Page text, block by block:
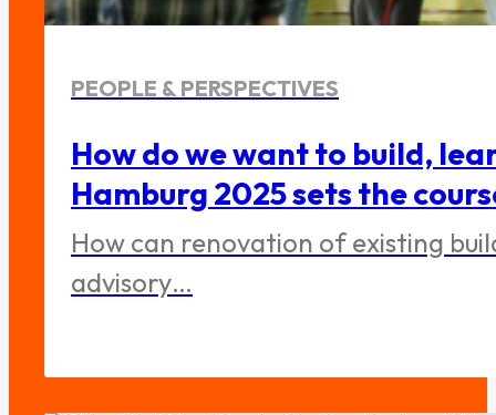
PEOPLE & PERSPECTIVES
How do we want to build,
Hamburg 2025 sets the
How can renovation of existing
advisory…